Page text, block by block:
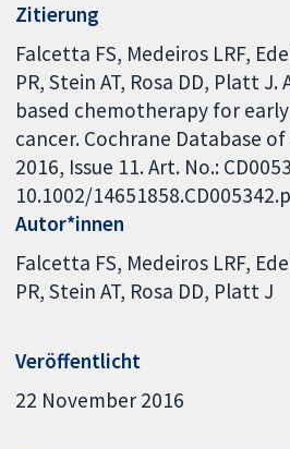
Zitierung
Falcetta FS, Medeiros LRF,
PR, Stein AT, Rosa DD, Platt
based chemotherapy for
cancer. Cochrane Database
2016, Issue 11. Art. No.:
10.1002/
Autor*innen
Falcetta FS Medeiros LRF
PR Stein AT Rosa DD Platt J
Veröffentlicht
22 November 2016